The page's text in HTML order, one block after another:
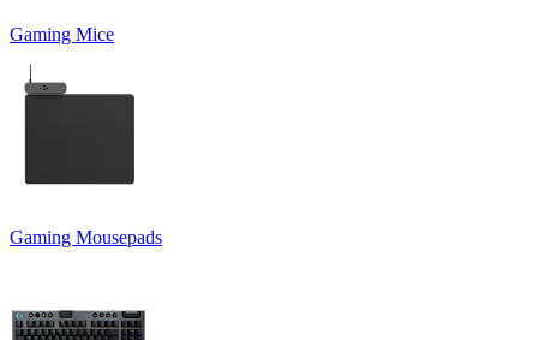
Gaming Mice
Gaming Mousepads